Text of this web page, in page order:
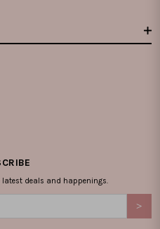
latest deals and happenings.